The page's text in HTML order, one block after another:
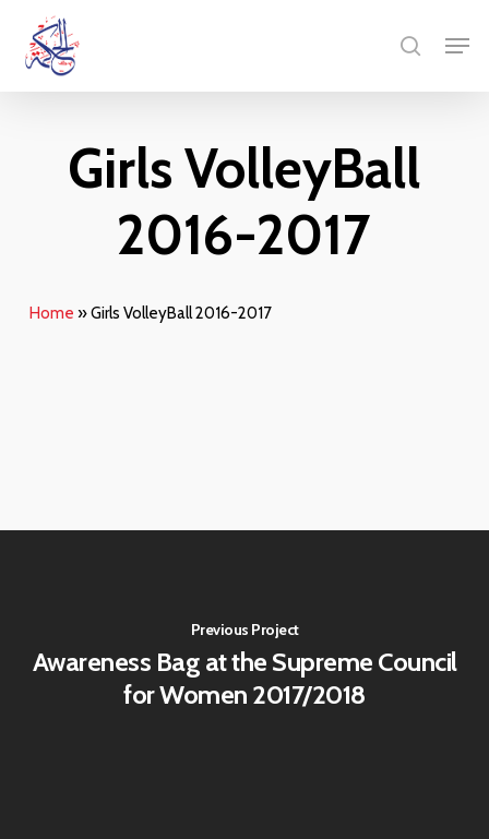
main
search
Girls VolleyBall
2016-2017
Home »Girls VolleyBall 2016-2017
Previous Project
Awareness Bag at the Supreme Council
for Women 2017/2018